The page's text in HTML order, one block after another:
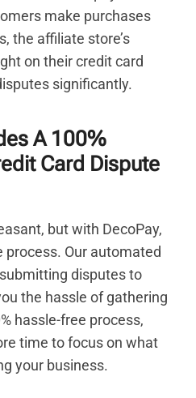
make purchases
the affiliate store’s
on their credit card
significantly.
A 100%
Card Dispute
but with DecoPay,
process. Our automated
disputes to
the hassle of gathering
hassle-free process,
time to focus on what
your business.